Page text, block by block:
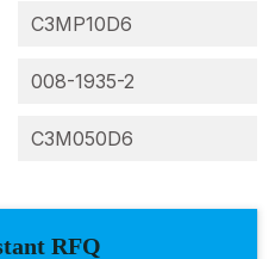
C3MP10D6
008-1935-2
C3M050D6
RFQ